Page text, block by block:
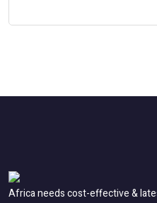
Africa needs cost-effective &